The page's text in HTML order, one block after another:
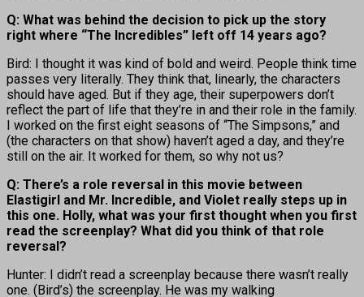
Q: What was behind the decision to pick up the story
right where “The Incredibles” left off 14 years ago?
Bird: I thought it was kind of bold and weird. People think time
passes very literally. They think that, linearly, the characters
should have aged. But if they age, their superpowers don’t
reflect the part of life that they’re in and their role in the family.
I worked on the first eight seasons of “The Simpsons,” and
(the characters on that show) haven’t aged a day, and they’re
still on the air. It worked for them, so why not us?
Q: There’s a role reversal in this movie between
Elastigirl and Mr. Incredible, and Violet really steps up in
this one. Holly, what was your first thought when you first
read the screenplay? What did you think of that role
reversal?
Hunter: I didn’t read a screenplay because there wasn’t really
one. (Bird’s) the screenplay. He was my walking